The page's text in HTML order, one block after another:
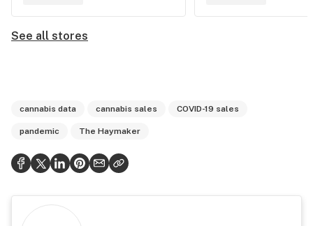
See all stores
cannabis data cannabis sales COVID-19 sales
pandemic The Haymaker